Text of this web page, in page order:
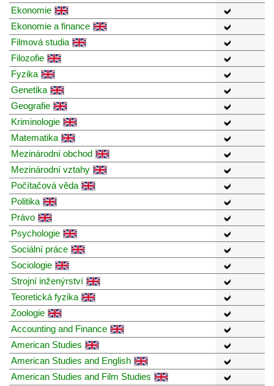
Ekonomie
Ekonomie a finance
Filmová studia
Filozofie
Fyzika
Genetika
Geografie
Kriminologie
Matematika
Mezinárodní obchod
Mezinárodní vztahy
Počítačová věda
Politika
Právo
Psychologie
Sociální práce
Sociologie
Strojní inženýrství
Teoretická fyzika
Zoologie
Accounting and Finance
American Studies
American Studies and English
American Studies and Film Studies